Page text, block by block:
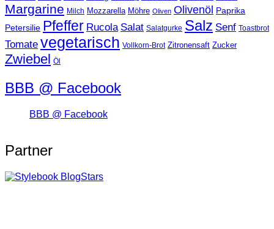
Margarine Milch Mozzarella Möhre Oliven Olivenöl Paprika
Petersilie Pfeffer Rucola Salat Salatgurke Salz Senf Toastbrot
Tomate vegetarisch Vollkorn-Brot Zitronensaft Zucker
Zwiebel Öl
BBB @ Facebook
BBB @ Facebook
Partner